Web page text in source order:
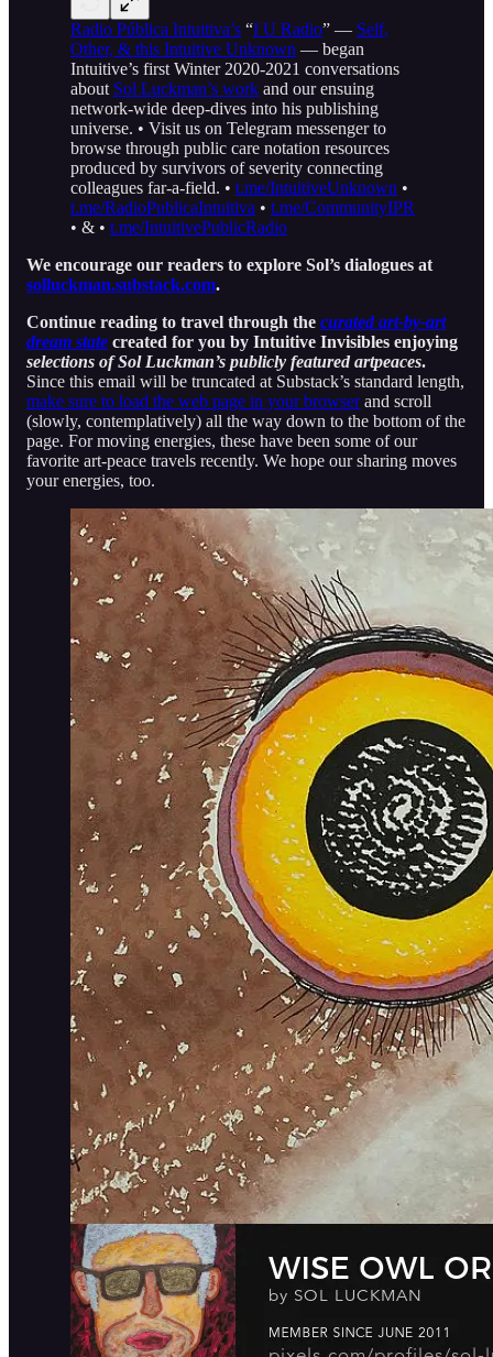
Radio Pública Intuitiva’s “I U Radio” — Self,
Other, & this Intuitive Unknown — began
Intuitive’s first Winter 2020-2021 conversations
about Sol Luckman’s work and our ensuing
network-wide deep-dives into his publishing
universe. • Visit us on Telegram messenger to
browse through public care notation resources
produced by survivors of severity connecting
colleagues far-a-field. • t.me/IntuitiveUnknown •
t.me/RadioPublicaIntuitiva • t.me/CommunityIPR
• & • t.me/IntuitivePublicRadio
We encourage our readers to explore Sol’s dialogues at
solluckman.substack.com.
Continue reading to travel through the curated art-by-art
dream state created for you by Intuitive Invisibles enjoying
selections of Sol Luckman’s publicly featured artpeaces.
Since this email will be truncated at Substack’s standard length,
make sure to load the web page in your browserand scroll
(slowly, contemplatively) all the way down to the bottom of the
page. For moving energies, these have been some of our
favorite art-peace travels recently. We hope our sharing moves
your energies, too.